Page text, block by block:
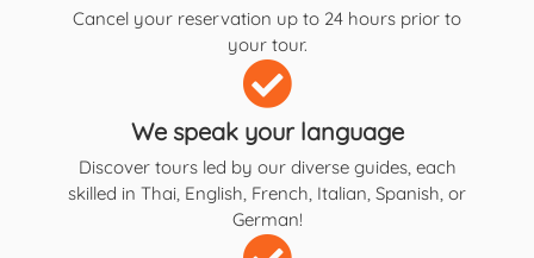
Cancel your reservation up to 24 hours prior to
your tour.
We speak your language
Discover tours led by our diverse guides, each
skilled in Thai, English, French, Italian, Spanish, or
German!